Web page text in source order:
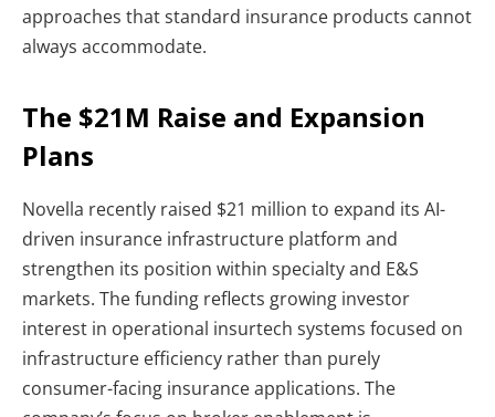
approaches that standard insurance products cannot
always accommodate.
The $21M Raise and Expansion
Plans
Novella recently raised $21 million to expand its AI-
driven insurance infrastructure platform and
strengthen its position within specialty and E&S
markets. The funding reflects growing investor
interest in operational insurtech systems focused on
infrastructure efficiency rather than purely
consumer-facing insurance applications. The